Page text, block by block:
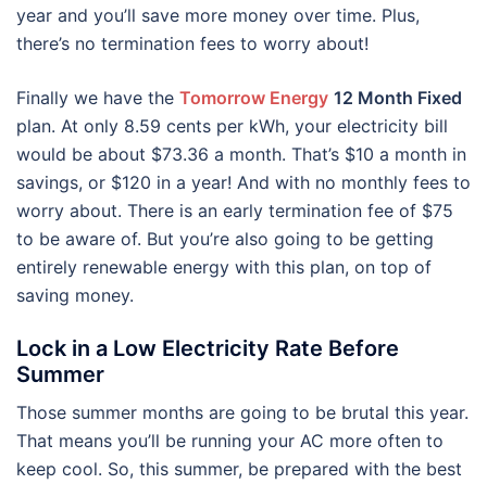
year and you’ll save more money over time. Plus,
there’s no termination fees to worry about!
Finally we have the Tomorrow Energy 12 Month Fixed
plan. At only 8.59 cents per kWh, your electricity bill
would be about $73.36 a month. That’s $10 a month in
savings, or $120 in a year! And with no monthly fees to
worry about. There is an early termination fee of $75
to be aware of. But you’re also going to be getting
entirely renewable energy with this plan, on top of
saving money.
Lock in a Low Electricity Rate Before
Summer
Those summer months are going to be brutal this year.
That means you’ll be running your AC more often to
keep cool. So, this summer, be prepared with the best